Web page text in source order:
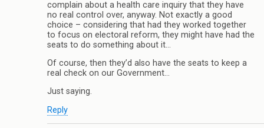
complain about a health care inquiry that they have
no real control over, anyway. Not exactly a good
choice – considering that had they worked together
to focus on electoral reform, they might have had the
seats to do something about it…
Of course, then they’d also have the seats to keep a
real check on our Government…
Just saying.
Reply